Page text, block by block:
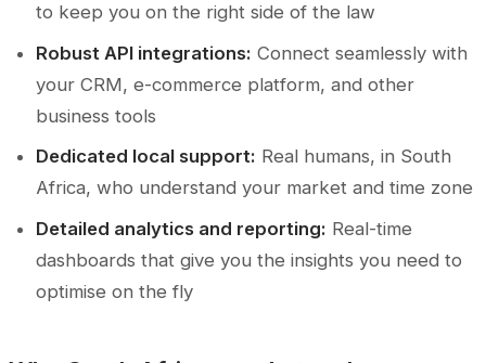
to keep you on the right side of the law
Robust API integrations: Connect seamlessly with
your CRM, e-commerce platform, and other
business tools
Dedicated local support: Real humans, in South
Africa, who understand your market and time zone
Detailed analytics and reporting: Real-time
dashboards that give you the insights you need to
optimise on the fly